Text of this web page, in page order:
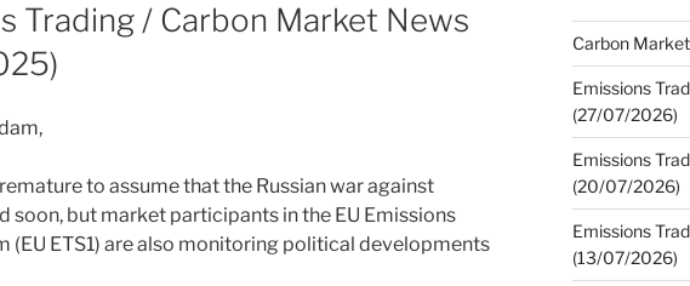
Trading / Carbon Market News
to assume that the Russian war against
soon, but market participants in the EU Emissions
(EU ETS1) are also monitoring political developments
Carbon
Emissions
(27/07/2026)
Emissions
(20/07/2026)
Emissions
(13/07/2026)